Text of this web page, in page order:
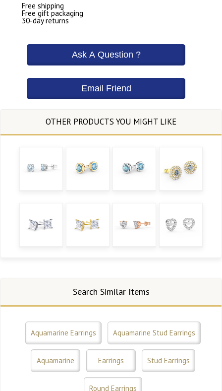
Free shipping
Free gift packaging
30-day returns
Search Similar Items
Aquamarine Earrings Aquamarine Stud Earrings
Aquamarine Earrings Stud Earrings
Round Earrings